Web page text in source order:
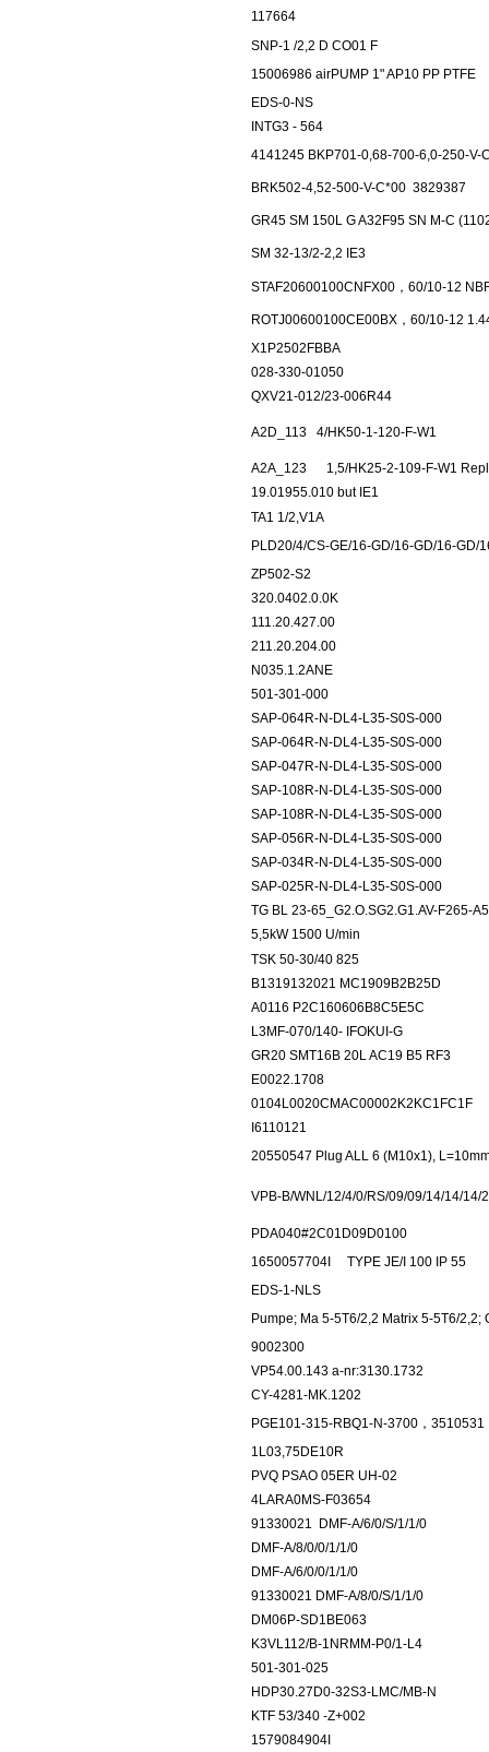
117664
SNP-1 /2,2 D CO01 F
15006986 airPUMP 1" AP10 PP PTFE
EDS-0-NS
INTG3 - 564
4141245 BKP701-0,68-700-6,0-250-V-
BRK502-4,52-500-V-C*00 3829387
GR45 SM 150L G A32F95 SN M-C
SM 32-13/2-2,2 IE3
STAF20600100CNFX00，60/10-12
ROTJ00600100CE00BX，60/10-12
X1P2502FBBA
028-330-01050
QXV21-012/23-006R44
A2D_113 4/HK50-1-120-F-W1
A2A_123
1,5/HK25-2-109-F-W1
19.01955.010 but IE1
TA1 1/2,V1A
PLD20/4/CS-GE/16-GD/16-GD/16-GD/
ZP502-S2
320.0402.0.0K
111.20.427.00
211.20.204.00
N035.1.2ANE
501-301-000
SAP-064R-N-DL4-L35-S0S-000
SAP-064R-N-DL4-L35-S0S-000
SAP-047R-N-DL4-L35-S0S-000
SAP-108R-N-DL4-L35-S0S-000
SAP-108R-N-DL4-L35-S0S-000
SAP-056R-N-DL4-L35-S0S-000
SAP-034R-N-DL4-L35-S0S-000
SAP-025R-N-DL4-L35-S0S-000
TG BL 23-65_G2.O.SG2.G1.AV-F265-
5,5kW 1500 U/min
TSK 50-30/40 825
B1319132021 MC1909B2B25D
A0116 P2C160606B8C5E5C
L3MF-070/140- IFOKUI-G
GR20 SMT16B 20L AC19 B5 RF3
E0022.1708
0104L0020CMAC00002K2KC1FC1F
I6110121
20550547 Plug ALL 6 (M10x1),
VPB-B/WNL/12/4/0/RS/09/09/14/14/14/
PDA040#2C01D09D0100
1650057704I
TYPE JE/I 100 IP 55
EDS-1-NLS
Pumpe; Ma 5-5T6/2,2 Matrix 5-5T6/2,2;
9002300
VP54.00.143 a-nr:3130.1732
CY-4281-MK.1202
PGE101-315-RBQ1-N-3700，3510531
1L03,75DE10R
PVQ PSAO 05ER UH-02
4LARA0MS-F03654
91330021
DMF-A/6/0/S/1/1/0
DMF-A/8/0/0/1/1/0
DMF-A/6/0/0/1/1/0
91330021 DMF-A/8/0/S/1/1/0
DM06P-SD1BE063
K3VL112/B-1NRMM-P0/1-L4
501-301-025
HDP30.27D0-32S3-LMC/MB-N
KTF 53/340 -Z+002
1579084904I